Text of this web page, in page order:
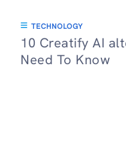
TECHNOLOGY
10 Creatify AI
Need To Know